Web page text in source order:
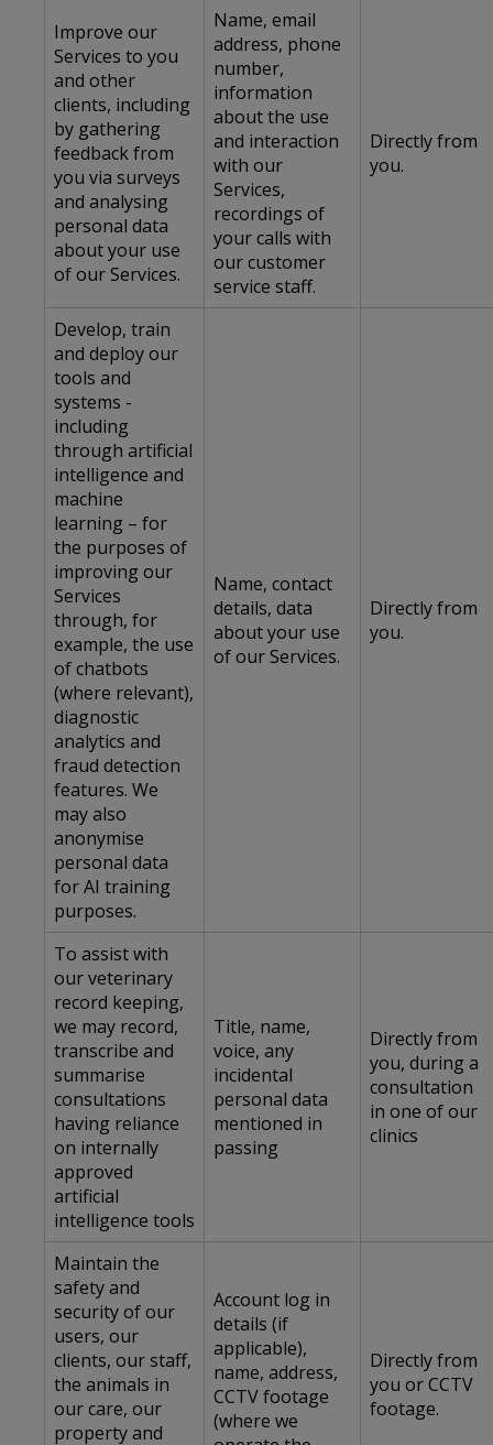
Improve our
Services to you
and other
clients, including
by gathering
feedback from
you via surveys
and analysing
personal data
about your use
of our Services.
Name, email
address, phone
number,
information
about the use
and interaction
with our
Services,
recordings of
your calls with
our customer
service staff.
Directly from
you.
Develop, train
and deploy our
tools and
systems -
including
through artificial
intelligence and
machine
learning – for
the purposes of
improving our
Services
through, for
example, the use
of chatbots
(where relevant),
diagnostic
analytics and
fraud detection
features. We
may also
anonymise
personal data
for AI training
purposes.
Name, contact
details, data
about your use
of our Services.
Directly from
you.
To assist with
our veterinary
record keeping,
we may record,
transcribe and
summarise
consultations
having reliance
on internally
approved
artificial
intelligence tools
Title, name,
voice, any
incidental
personal data
mentioned in
passing
Directly from
you, during a
consultation
in one of our
clinics
Maintain the
safety and
security of our
users, our
clients, our staff,
the animals in
our care, our
property and
Account log in
details (if
applicable),
name, address,
CCTV footage
(where we
Directly from
you or CCTV
footage.